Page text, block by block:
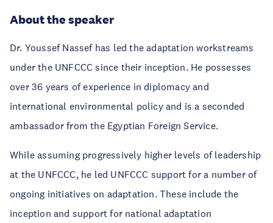
About the speaker
Dr. Youssef Nassef has led the adaptation workstreams
under the UNFCCC since their inception. He possesses
over 36 years of experience in diplomacy and
international environmental policy and is a seconded
ambassador from the Egyptian Foreign Service.
While assuming progressively higher levels of leadership
at the UNFCCC, he led UNFCCC support for a number of
ongoing initiatives on adaptation. These include the
inception and support for national adaptation